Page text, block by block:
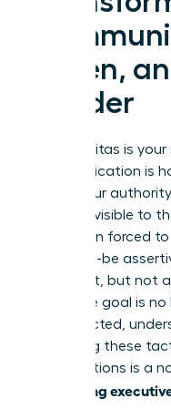
Listen,
Leader
Your gravitas is
communication is
where your
become visible to
have been forced
tightrope-be
confident, but not
rules. The goal is
be respected,
Mastering these
presentations is a
developing